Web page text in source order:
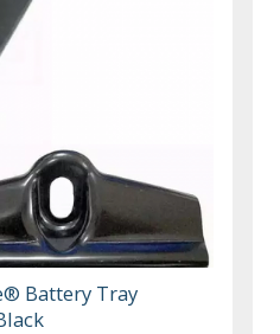
Battery Tray